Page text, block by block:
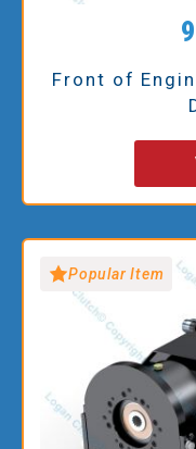
Front of
Popular Item